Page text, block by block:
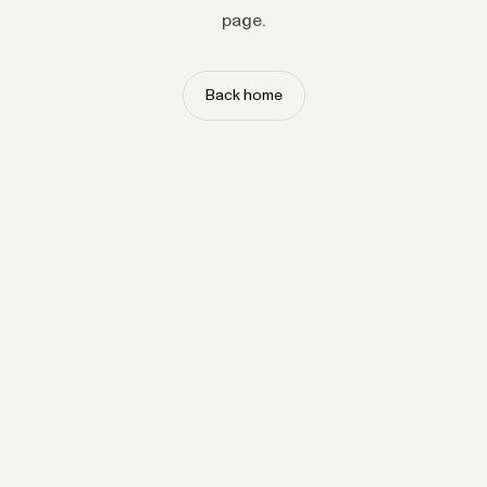
page.
Back home